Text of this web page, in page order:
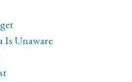
Is Unaware